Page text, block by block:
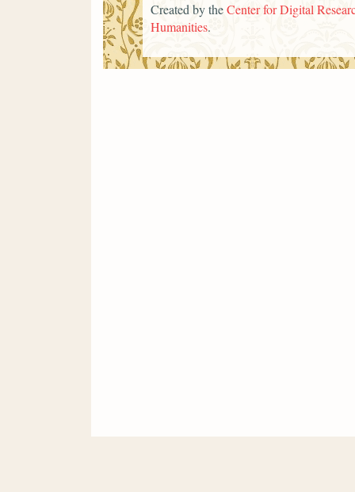
Created by theCenter for Digital
Humanities.